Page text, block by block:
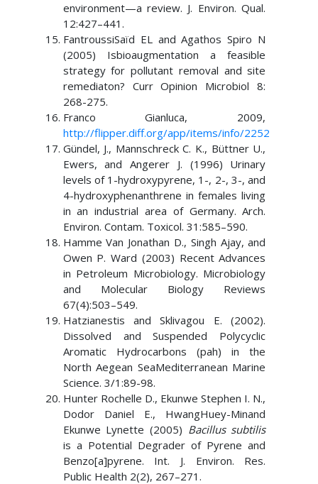
environment—a review. J. Environ. Qual.
12:427–441.
FantroussiSaïd EL and Agathos Spiro N
(2005) Isbioaugmentation a feasible
strategy for pollutant removal and site
remediaton? Curr Opinion Microbiol 8:
268-275.
Franco Gianluca, 2009,
http://flipper.diff.org/app/items/info/2252
Gündel, J., Mannschreck C. K., Büttner U.,
Ewers, and Angerer J. (1996) Urinary
levels of 1-hydroxypyrene, 1-, 2-, 3-, and
4-hydroxyphenanthrene in females living
in an industrial area of Germany. Arch.
Environ. Contam. Toxicol. 31:585–590.
Hamme Van Jonathan D., Singh Ajay, and
Owen P. Ward (2003) Recent Advances
in Petroleum Microbiology. Microbiology
and Molecular Biology Reviews
67(4):503–549.
Hatzianestis and Sklivagou E. (2002).
Dissolved and Suspended Polycyclic
Aromatic Hydrocarbons (pah) in the
North Aegean SeaMediterranean Marine
Science. 3/1:89-98.
Hunter Rochelle D., Ekunwe Stephen I. N.,
Dodor Daniel E., HwangHuey-Minand
Ekunwe Lynette (2005) Bacillus subtilis
is a Potential Degrader of Pyrene and
Benzo[a]pyrene. Int. J. Environ. Res.
Public Health 2(2), 267–271.